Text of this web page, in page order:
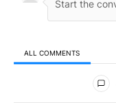
ALL COMMENTS
All Comments